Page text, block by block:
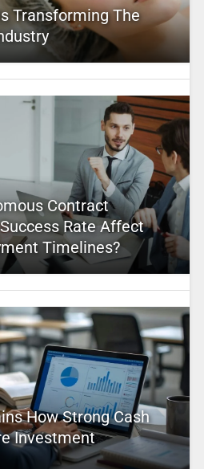
Transforming The
Contract
Rate Affect
Timelines?
How Strong Cash
Investment